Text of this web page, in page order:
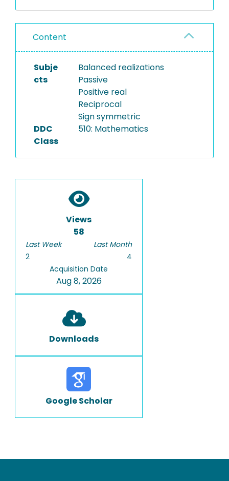
Content
Subje
cts
Balanced realizations
Passive
Positive real
Reciprocal
Sign symmetric
DDC
Class
510: Mathematics
Views
58
Last Week
2
Last Month
4
Acquisition Date
Aug 8, 2026
Downloads
Google Scholar